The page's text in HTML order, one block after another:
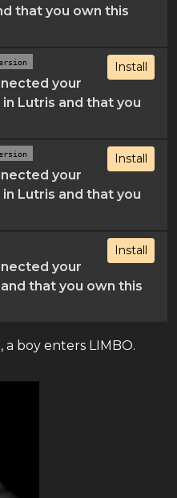
that you own this
Install
your
Lutris and that you
Install
your
Lutris and that you
Install
your
that you own this
a boy enters LIMBO.